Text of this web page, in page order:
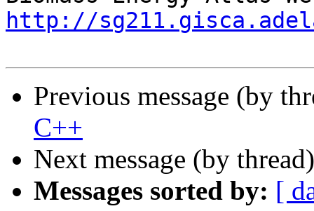
http://
Previous message (by
C++
Next message (by
Messages sorted by: [